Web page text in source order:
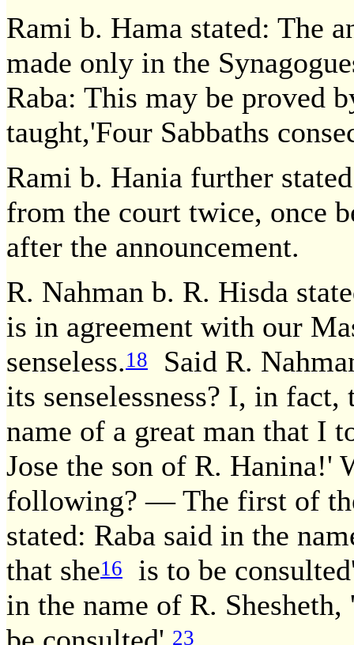
Rami b. Hama stated: The
made only in the
Raba: This may be proved
taught,'Four Sabbaths
Rami b. Hania further
from the court twice, once
after the announcement.
R. Nahman b. R. Hisda
is in agreement with our
senseless.18
Said R.
its senselessness? I, in
name of a great man that I
Jose the son of R. Hanina!'
following? — The first of
stated: Raba said in the
that she16
is to be
in the name of R.
23